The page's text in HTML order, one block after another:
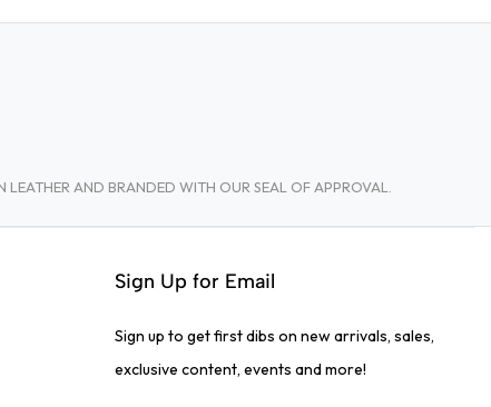
AND BRANDED WITH OUR SEAL OF APPROVAL.
Sign Up for Email
Sign up to get first dibs on new arrivals, sales,
exclusive content, events and more!